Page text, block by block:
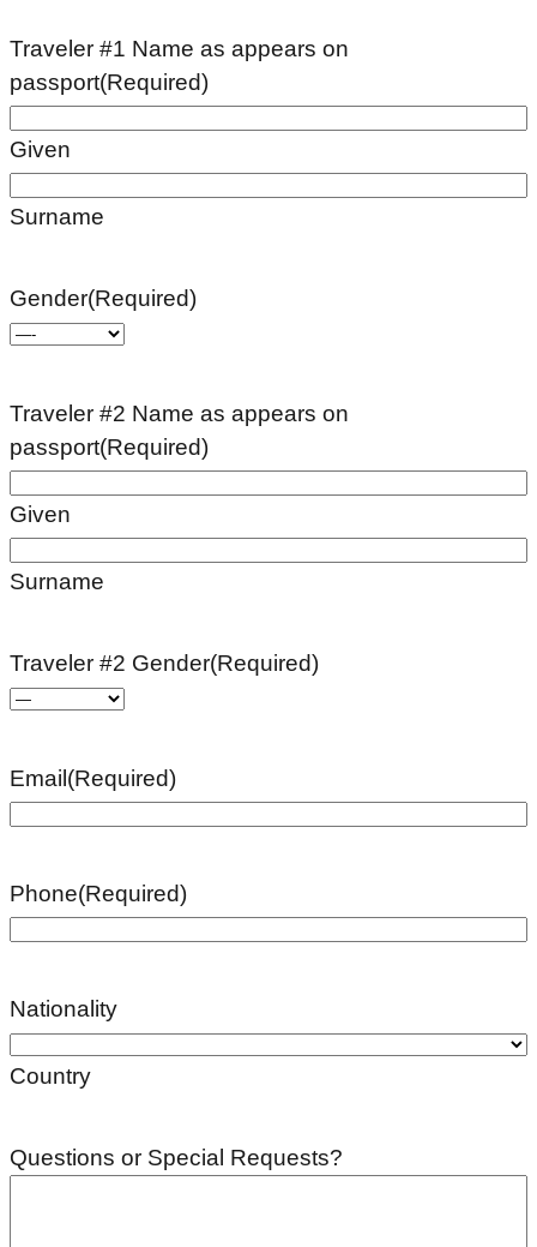
Traveler #1 Name as appears on
passport(Required)
Given
Surname
Gender(Required)
Traveler #2 Name as appears on
passport(Required)
Given
Surname
Traveler #2 Gender(Required)
Email (Required)
Phone(Required)
Nationality
Country
Questions or Special Requests?